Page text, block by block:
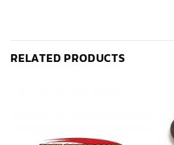
RELATED PRODUCTS